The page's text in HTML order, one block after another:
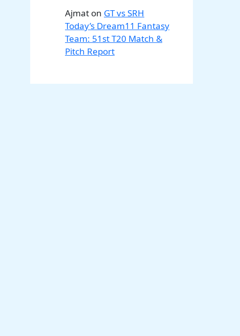
Ajmat on GT vs SRH
Today’s Dream11 Fantasy
Team: 51st T20 Match &
Pitch Report